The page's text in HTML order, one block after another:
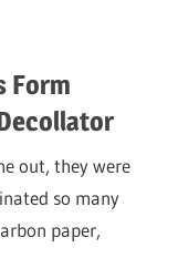
Form
out, they were
so many
paper,